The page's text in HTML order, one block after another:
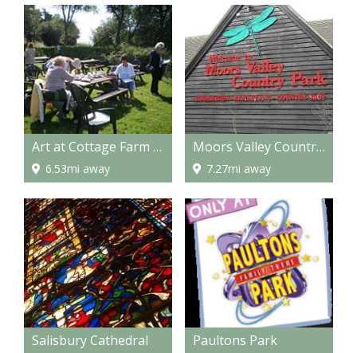
Art at Cottage Farm - Workshops/Art Holidays
6.53mi away
Moors Valley Country Park
7.27mi away
Salisbury Cathedral Paultons Park